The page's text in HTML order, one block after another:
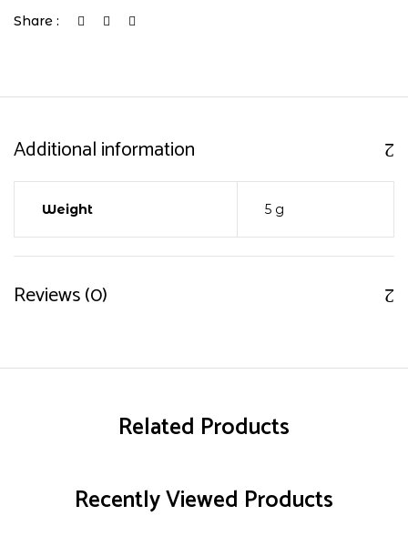
Share :
Additional information
Weight 5 g
Reviews (0)
Related Products
Recently Viewed Products